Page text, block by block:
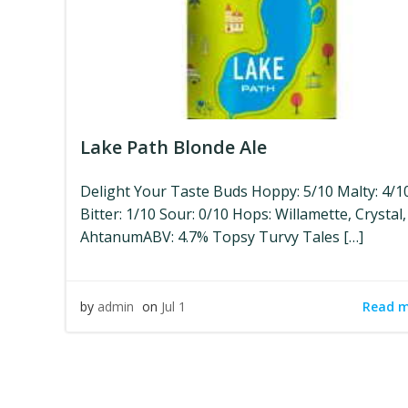
Lake Path Blonde Ale
Delight Your Taste Buds Hoppy: 5/10 Malty: 4/
Bitter: 1/10 Sour: 0/10 Hops: Willamette, Crystal,
AhtanumABV: 4.7% Topsy Turvy Tales […]
by admin on Jul 1 Read